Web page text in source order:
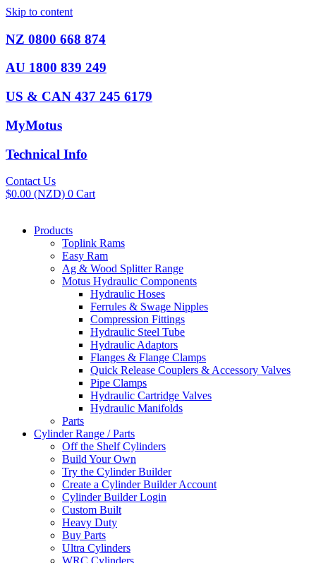
Skip to content
NZ 0800 668 874
AU 1800 839 249
US & CAN 437 245 6179
MyMotus
Technical Info
Contact Us
$0.00 (NZD) 0 Cart
Products
Toplink Rams
Easy Ram
Ag & Wood Splitter Range
Motus Hydraulic Components
Hydraulic Hoses
Ferrules & Swage Nipples
Compression Fittings
Hydraulic Steel Tube
Hydraulic Adaptors
Flanges & Flange Clamps
Quick Release Couplers & Accessory Valves
Pipe Clamps
Hydraulic Cartridge Valves
Hydraulic Manifolds
Parts
Cylinder Range / Parts
Off the Shelf Cylinders
Build Your Own
Try the Cylinder Builder
Create a Cylinder Builder Account
Cylinder Builder Login
Custom Built
Heavy Duty
Buy Parts
Ultra Cylinders